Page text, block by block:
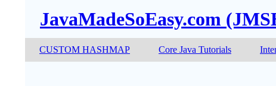
JavaMadeSoEasy.com
CUSTOM HASHMAP Core Java Tutorials